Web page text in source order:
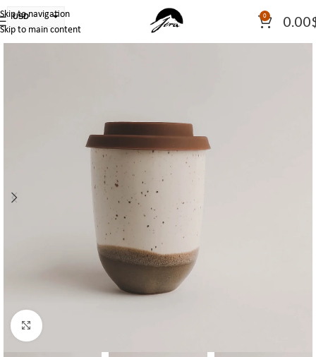
Skip to navigation
Skip to main content
USD 0 0.00